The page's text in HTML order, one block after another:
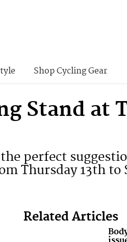
Shop Cycling Gear
Stand at
perfect
Thursday 13th to
Related Articles